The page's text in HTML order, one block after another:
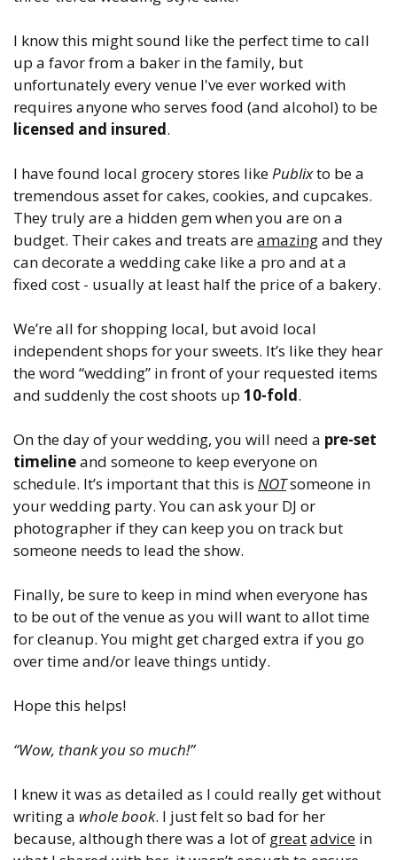
I know this might sound like the perfect time to call
up a favor from a baker in the family, but
unfortunately every venue I've ever worked with
requires anyone who serves food (and alcohol) to be
licensed and insured.
I have found local grocery stores likePublixto be a
tremendous asset for cakes, cookies, and cupcakes.
They truly are a hidden gem when you are on a
budget. Their cakes and treats areamazingand they
can decorate a wedding cake like a pro and at a
fixed cost - usually at least half the price of a bakery.
We’re all for shopping local, but avoid local
independent shops for your sweets. It’s like they hear
the word “wedding” in front of your requested items
and suddenly the cost shoots up 10-fold.
On the day of your wedding, you will need a pre-set
timelineand someone to keep everyone on
schedule. It’s important that this is NOTsomeone in
your wedding party. You can ask your DJ or
photographer if they can keep you on track but
someone needs to lead the show.
Finally, be sure to keep in mind when everyone has
to be out of the venue as you will want to allot time
for cleanup. You might get charged extra if you go
over time and/or leave things untidy.
Hope this helps!
“Wow, thank you so much!”
I knew it was as detailed as I could really get without
writing a whole book. I just felt so bad for her
because, although there was a lot of greatadvice in